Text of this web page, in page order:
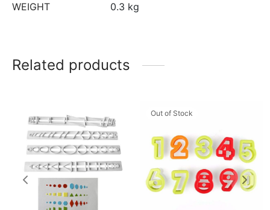
WEIGHT 0.3 kg
Related products
Out of Stock